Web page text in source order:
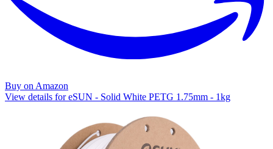
Buy on Amazon
View details for eSUN - Solid White PETG 1.75mm - 1kg